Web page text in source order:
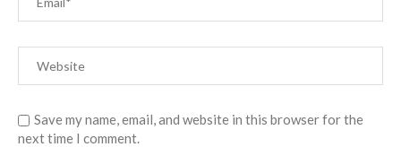
Save my name, email, and website in this browser for the
next time I comment.